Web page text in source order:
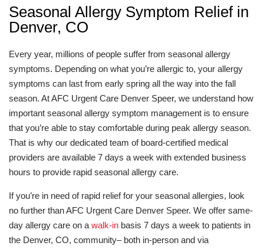
Seasonal Allergy Symptom Relief in
Denver, CO
Every year, millions of people suffer from seasonal allergy
symptoms. Depending on what you’re allergic to, your allergy
symptoms can last from early spring all the way into the fall
season. At AFC Urgent Care Denver Speer, we understand how
important seasonal allergy symptom management is to ensure
that you’re able to stay comfortable during peak allergy season.
That is why our dedicated team of board-certified medical
providers are available 7 days a week with extended business
hours to provide rapid seasonal allergy care.
If you’re in need of rapid relief for your seasonal allergies, look
no further than AFC Urgent Care Denver Speer. We offer same-
day allergy care on a walk-in basis 7 days a week to patients in
the Denver, CO, community– both in-person and via